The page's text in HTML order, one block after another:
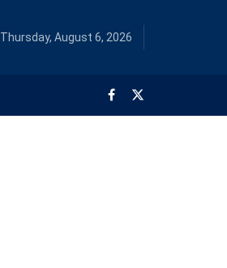
Thursday, August 6, 2026